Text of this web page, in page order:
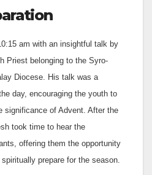
am with an insightful talk by
Priest belonging to the Syro-
Diocese. His talk was a
day, encouraging the youth to
significance of Advent. After the
took time to hear the
offering them the opportunity
prepare for the season.